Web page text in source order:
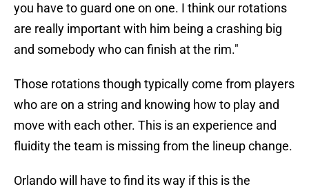
you have to guard one on one. I think our rotations
are really important with him being a crashing big
and somebody who can finish at the rim."
Those rotations though typically come from players
who are on a string and knowing how to play and
move with each other. This is an experience and
fluidity the team is missing from the lineup change.
Orlando will have to find its way if this is the